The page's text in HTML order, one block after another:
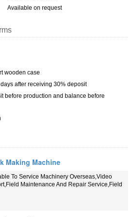
Available on request
wooden case
after receiving 30% deposit
before production and balance before
Making Machine
To Service Machinery Overseas,Video
Maintenance And Repair Service,Field